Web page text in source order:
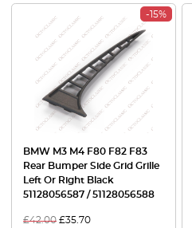
-15%
BMW M3 M4 F80 F82 F83
Rear Bumper Side Grid Grille
Left Or Right Black
51128056587 / 51128056588
£42.00 £35.70